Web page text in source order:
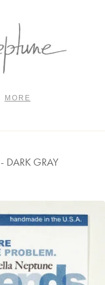
MORE
GRAY